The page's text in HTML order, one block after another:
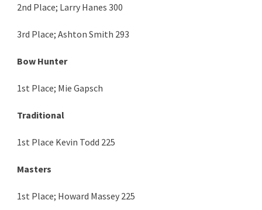
2nd Place; Larry Hanes 300
3rd Place; Ashton Smith 293
Bow Hunter
1st Place; Mie Gapsch
Traditional
1st Place Kevin Todd 225
Masters
1st Place; Howard Massey 225